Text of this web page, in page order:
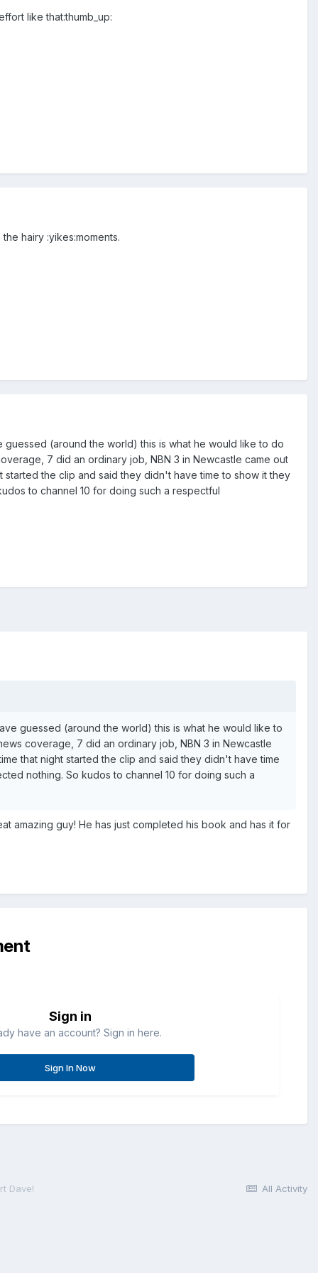
like that:thumb_up:
hairy :yikes:moments.
(around the world) this is what he would like to do
7 did an ordinary job, NBN 3 in Newcastle came out
the clip and said they didn't have time to show it they
to channel 10 for doing such a respectful
guessed (around the world) this is what he would like to
coverage, 7 did an ordinary job, NBN 3 in Newcastle
that night started the clip and said they didn't have time
nothing. So kudos to channel 10 for doing such a
amazing guy! He has just completed his book and has it for
Sign in
have an account? Sign in here.
Sign In Now
All Activity
Dave!